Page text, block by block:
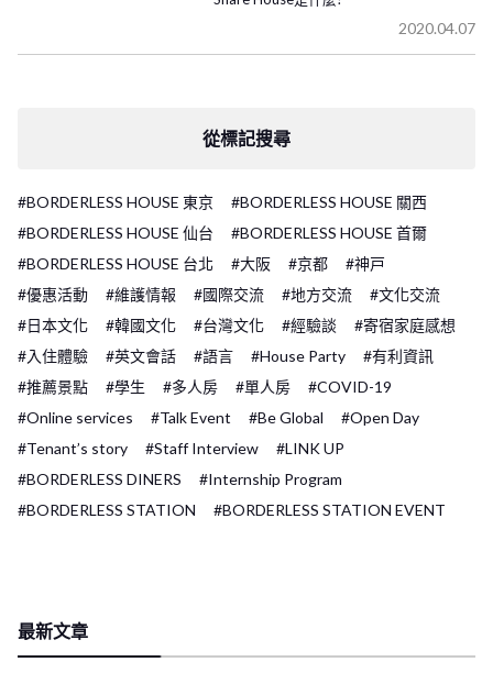
2020.04.07
從標記搜尋
#BORDERLESS HOUSE 東京
#BORDERLESS HOUSE 關西
#BORDERLESS HOUSE 仙台
#BORDERLESS HOUSE 首爾
#BORDERLESS HOUSE 台北
#大阪 #京都
#神戸
#優惠活動
#維護情報 #國際交流 #地方交流
#文化交流
#日本文化
#韓國文化 #台灣文化 #經驗談
#寄宿家庭感想
#入住體驗
#英文會話 #語言 #House Party
#有利資訊
#推薦景點
#學生 #多人房 #單人房
#COVID-19
#Online services
#Talk Event #Be Global
#Open Day
#Tenant’s story
#Staff Interview
#LINK UP
#BORDERLESS DINERS
#Internship Program
#BORDERLESS STATION
#BORDERLESS STATION EVENT
最新文章